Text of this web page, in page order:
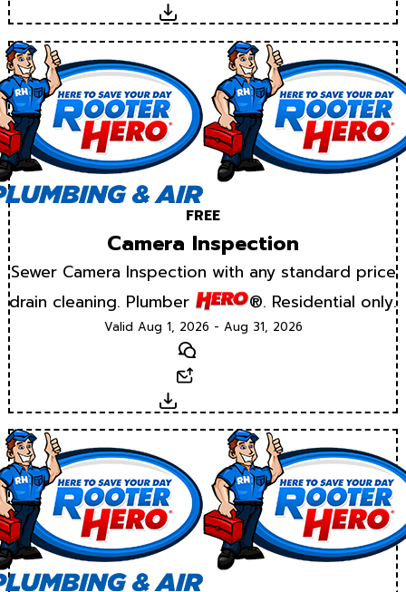
Download
FREE
Camera Inspection
Sewer Camera Inspection with any standard price
drain cleaning. Plumber
®. Residential only.
Valid Aug 1, 2026 - Aug 31, 2026
Text
Download